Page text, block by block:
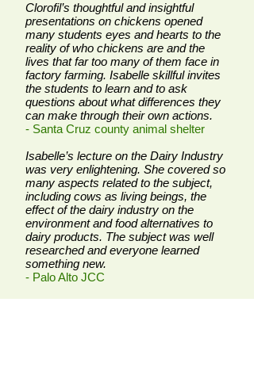
Clorofil’s thoughtful and insightful
presentations on chickens opened
many students eyes and hearts to the
reality of who chickens are and the
lives that far too many of them face in
factory farming. Isabelle skillful invites
the students to learn and to ask
questions about what differences they
can make through their own actions.
- Santa Cruz county animal shelter
Isabelle’s lecture on the Dairy Industry
was very enlightening. She covered so
many aspects related to the subject,
including cows as living beings, the
effect of the dairy industry on the
environment and food alternatives to
dairy products. The subject was well
researched and everyone learned
something new.
- Palo Alto JCC